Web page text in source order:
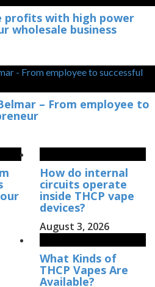
profits with high power
wholesale business
– From employee to
How do internal
circuits operate
inside THCP vape
devices?
August 3, 2026
What Kinds of
THCP Vapes Are
Available?